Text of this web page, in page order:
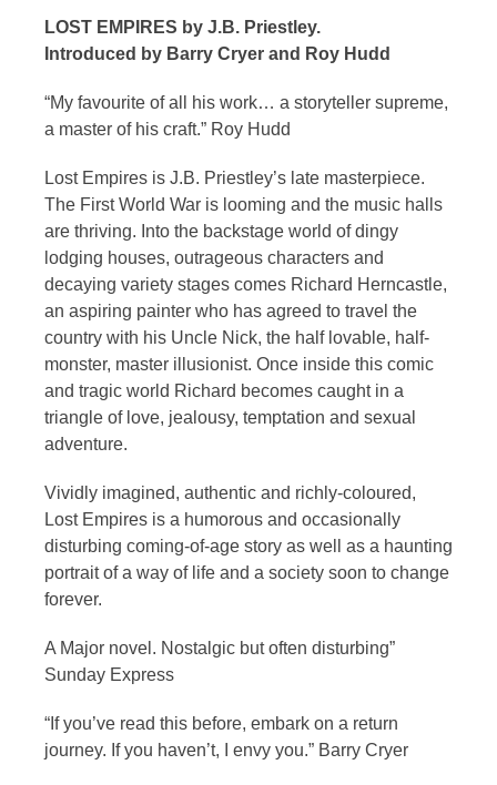
LOST EMPIRES by J.B. Priestley.
Introduced by Barry Cryer and Roy Hudd
“My favourite of all his work… a storyteller supreme,
a master of his craft.” Roy Hudd
Lost Empires is J.B. Priestley’s late masterpiece.
The First World War is looming and the music halls
are thriving. Into the backstage world of dingy
lodging houses, outrageous characters and
decaying variety stages comes Richard Herncastle,
an aspiring painter who has agreed to travel the
country with his Uncle Nick, the half lovable, half-
monster, master illusionist. Once inside this comic
and tragic world Richard becomes caught in a
triangle of love, jealousy, temptation and sexual
adventure.
Vividly imagined, authentic and richly-coloured,
Lost Empires is a humorous and occasionally
disturbing coming-of-age story as well as a haunting
portrait of a way of life and a society soon to change
forever.
A Major novel. Nostalgic but often disturbing”
Sunday Express
“If you’ve read this before, embark on a return
journey. If you haven’t, I envy you.” Barry Cryer